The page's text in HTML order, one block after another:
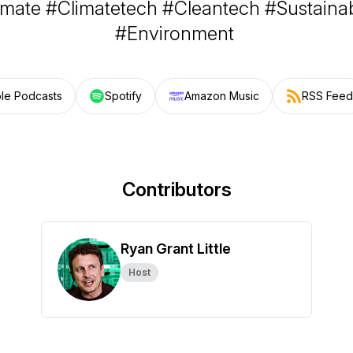
#Climatetech #Cleantech
#Environment
Podcasts Spotify Amazon Music RSS Feed
Contributors
Ryan Grant Little
Host